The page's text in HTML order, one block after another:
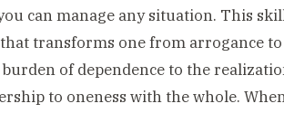
can manage any situation. This
transforms one from arrogance
of dependence to the
to oneness with the whole.